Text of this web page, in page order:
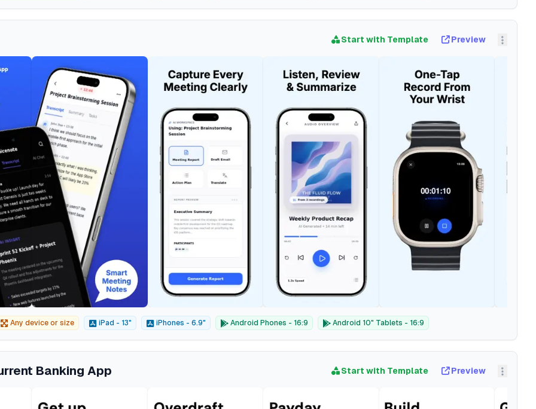
Start with Template Preview
Any device or size iPad - 13" iPhones - 6.9" Android Phones - 16:9 Android 10" Tablets - 16:9
Banking App Start with Template Preview